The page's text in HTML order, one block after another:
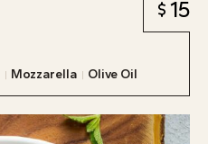
15
Mozzarella Olive Oil